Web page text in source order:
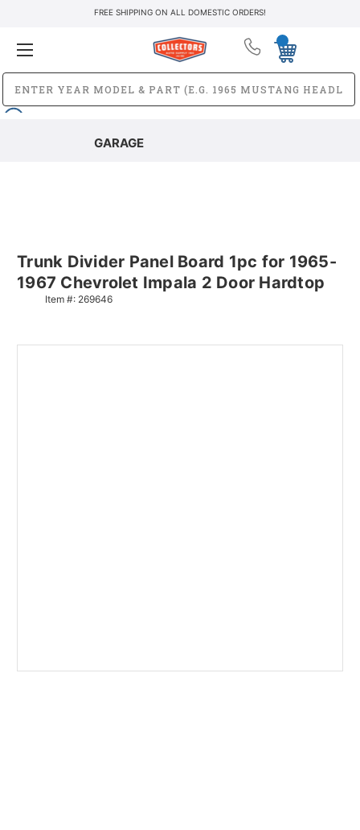
FREE SHIPPING ON ALL DOMESTIC ORDERS!
GARAGE
Trunk Divider Panel Board 1pc for 1965-
1967 Chevrolet Impala 2 Door Hardtop
Item #: 269646